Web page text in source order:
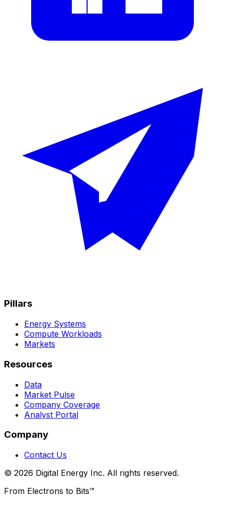
Pillars
Energy Systems
Compute Workloads
Markets
Resources
Data
Market Pulse
Company Coverage
Analyst Portal
Company
Contact Us
© 2026 Digital Energy Inc. All rights reserved.
From Electrons to Bits™